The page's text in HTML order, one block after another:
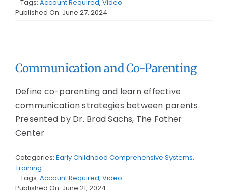
Tags: Account Required, Video
Published On: June 27, 2024
Communication and Co-Parenting
Define co-parenting and learn effective
communication strategies between parents.
Presented by Dr. Brad Sachs, The Father
Center
Categories: Early Childhood Comprehensive Systems,
Training
Tags: Account Required, Video
Published On: June 21, 2024